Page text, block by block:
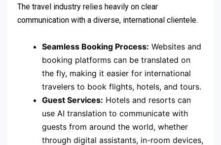
The travel industry relies heavily on clear
communication with a diverse, international clientele.
Seamless Booking Process: Websites and
booking platforms can be translated on
the fly, making it easier for international
travelers to book flights, hotels, and tours.
Guest Services: Hotels and resorts can
use AI translation to communicate with
guests from around the world, whether
through digital assistants, in-room devices,